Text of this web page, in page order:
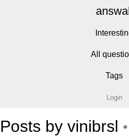
All
Tags
Login
Posts by vinibrsl